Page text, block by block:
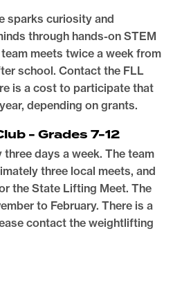
sparks curiosity and
through hands-on STEM
meets twice a week from
school. Contact the FLL
is a cost to participate that
depending on grants.
- Grades 7-12
days a week. The team
three local meets, and
the State Lifting Meet. The
to February. There is a
contact the weightlifting